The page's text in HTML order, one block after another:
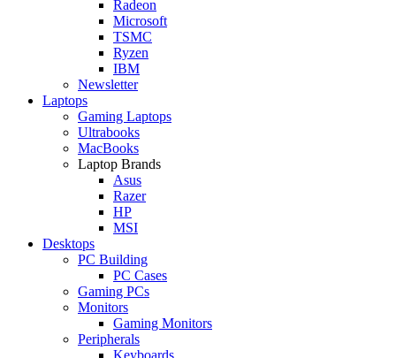
Radeon
Microsoft
TSMC
Ryzen
IBM
Newsletter
Laptops
Gaming Laptops
Ultrabooks
MacBooks
Laptop Brands
Asus
Razer
HP
MSI
Desktops
PC Building
PC Cases
Gaming PCs
Monitors
Gaming Monitors
Peripherals
Keyboards